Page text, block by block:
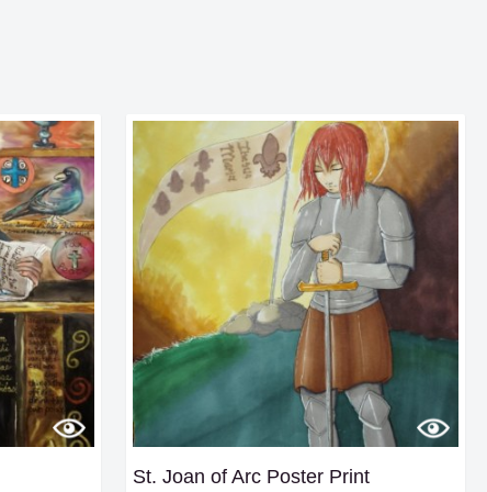
St. Joan of Arc Poster Print